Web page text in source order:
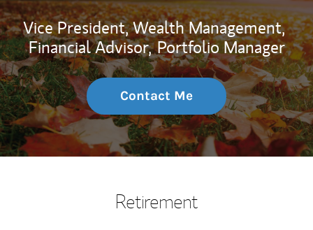
Vice President, Wealth Management,
Financial Advisor, Portfolio Manager
Contact Me
Retirement